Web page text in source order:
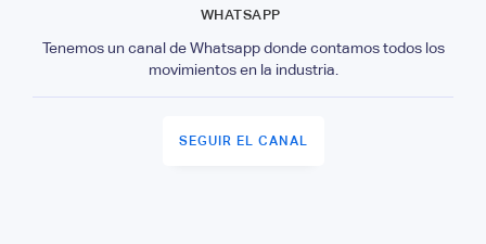
WHATSAPP
Tenemos un canal de Whatsapp donde contamos todos los
movimientos en la industria.
SEGUIR EL CANAL